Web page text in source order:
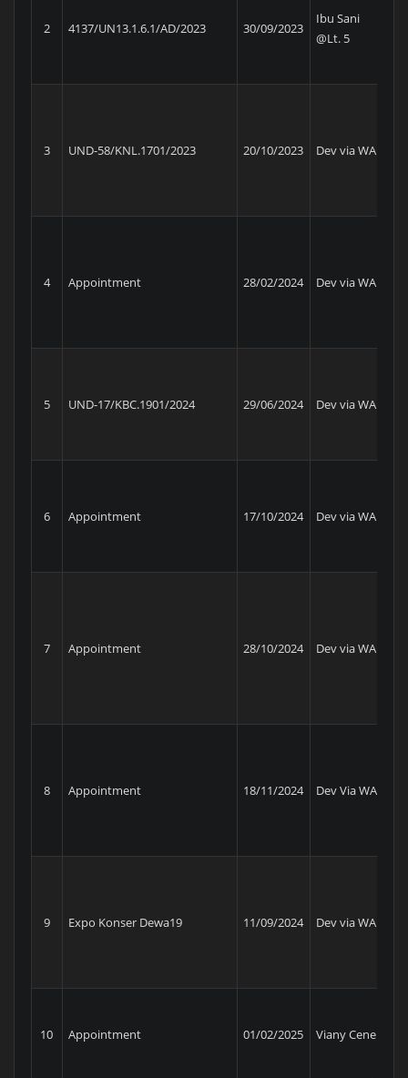
2 4137/UN13.1.6.1/AD/2023 30/09/2023
Ibu Sani
@Lt. 5
3 UND-58/KNL.1701/2023 20/10/2023 Dev via WA
4 Appointment 28/02/2024 Dev via WA
5 UND-17/KBC.1901/2024 29/06/2024 Dev via WA
6 Appointment 17/10/2024 Dev via WA
7 Appointment 28/10/2024 Dev via WA
8 Appointment 18/11/2024 Dev Via WA
9 Expo Konser Dewa19 11/09/2024 Dev via WA
10 Appointment 01/02/2025 Viany Cenel